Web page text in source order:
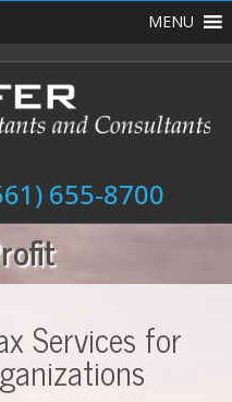
655-8700
MENU
Services for